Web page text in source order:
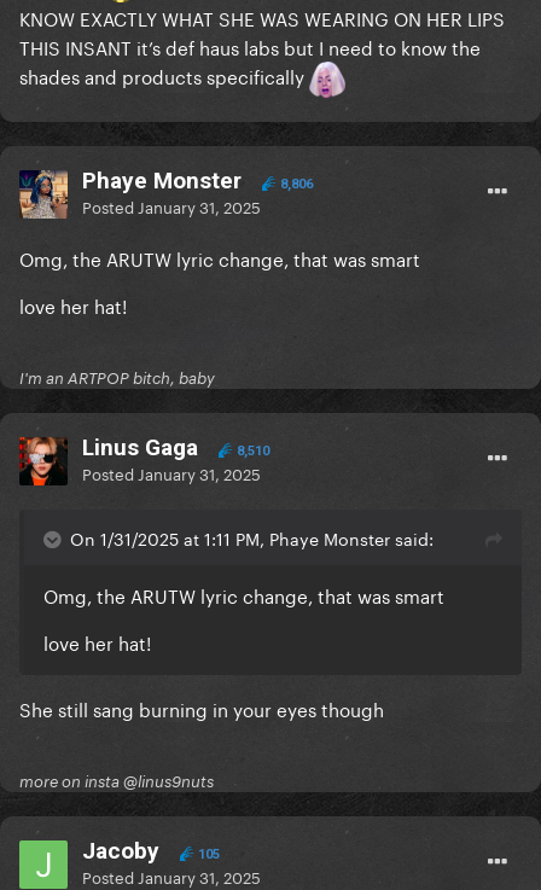
KNOW EXACTLY WHAT SHE WAS WEARING ON HER LIPS
THIS INSANT it’s def haus labs but I need to know the
shades and products specifically
Phaye Monster 8,806
Posted January 31, 2025
Omg, the ARUTW lyric change, that was smart
love her hat!
I'm an ARTPOP bitch, baby
Linus Gaga 8,510
Posted January 31, 2025
On 1/31/2025 at 1:11 PM, Phaye Monster said:
Omg, the ARUTW lyric change, that was smart
love her hat!
She still sang burning in your eyes though
more on insta @linus9nuts
Jacoby 105
Posted January 31, 2025